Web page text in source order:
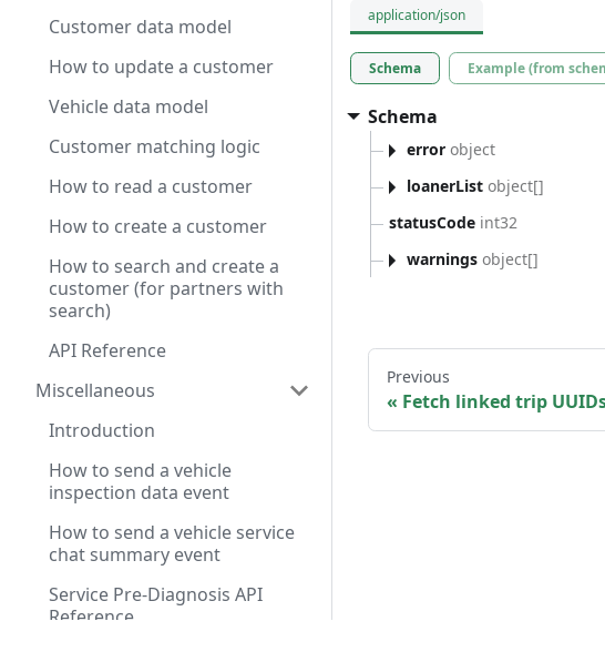
Customer data model
How to update a customer
Vehicle data model
Customer matching logic
How to read a customer
How to create a customer
How to search and create a
customer (for partners with
search)
API Reference
Miscellaneous
Introduction
How to send a vehicle
inspection data event
How to send a vehicle service
chat summary event
Service Pre-Diagnosis API
Reference
application/json
Schema Example (from
Schema
error object
loanerList object[]
statusCode int32
warnings object[]
Previous
Fetch linked trip